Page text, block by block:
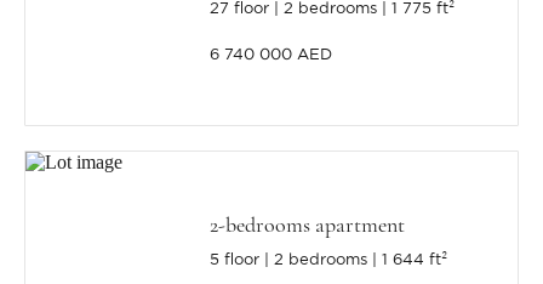
27 floor 2 bedrooms 1 775 ft²
6 740 000 AED
2-bedrooms apartment
5 floor 2 bedrooms 1 644 ft²